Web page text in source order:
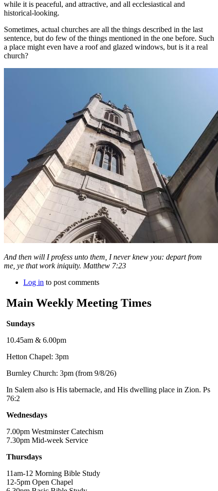
while it is peaceful, and attractive, and all ecclesiastical and
historical-looking.
Sometimes, actual churches are all the things described in the last
sentence, but do few of the things mentioned in the one before. Such
a place might even have a roof and glazed windows, but is it a real
church?
And then will I profess unto them, I never knew you: depart from
me, ye that work iniquity. Matthew 7:23
Log in to post comments
Main Weekly Meeting Times
Sundays
10.45am & 6.00pm
Hetton Chapel: 3pm
Burnley Church: 3pm (from 9/8/26)
In Salem also is His tabernacle, and His dwelling place in Zion. Ps
76:2
Wednesdays
7.00pm Westminster Catechism
7.30pm Mid-week Service
Thursdays
11am-12 Morning Bible Study
12-5pm Open Chapel